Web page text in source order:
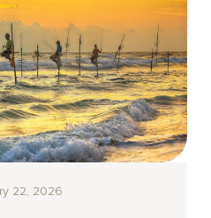
22, 2026